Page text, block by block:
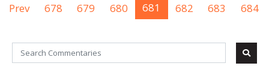
Prev 678 679 680 681 682 683 684